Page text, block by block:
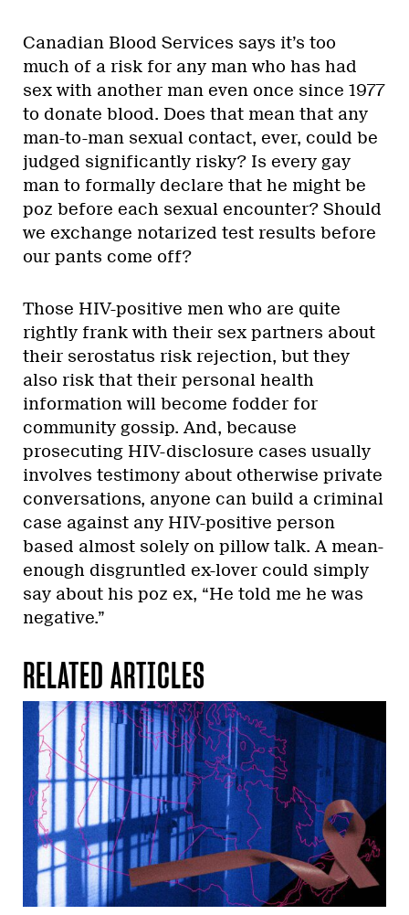
Canadian Blood Services says it’s too
much of a risk for any man who has had
sex with another man even once since 1977
to donate blood. Does that mean that any
man-to-man sexual contact, ever, could be
judged significantly risky? Is every gay
man to formally declare that he might be
poz before each sexual encounter? Should
we exchange notarized test results before
our pants come off?
Those HIV-positive men who are quite
rightly frank with their sex partners about
their serostatus risk rejection, but they
also risk that their personal health
information will become fodder for
community gossip. And, because
prosecuting HIV-disclosure cases usually
involves testimony about otherwise private
conversations, anyone can build a criminal
case against any HIV-positive person
based almost solely on pillow talk. A mean-
enough disgruntled ex-lover could simply
say about his poz ex, “He told me he was
negative.”
RELATED ARTICLES